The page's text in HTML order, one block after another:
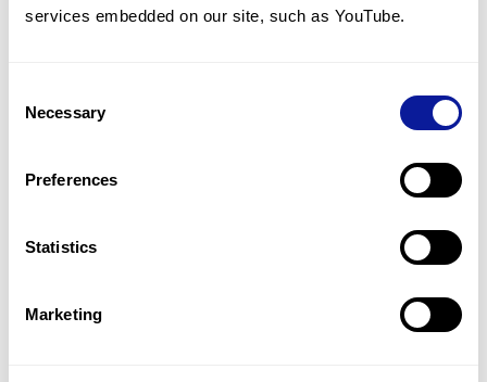
services embedded on our site, such as YouTube.
Selection
Necessary
Preferences
Statistics
Marketing
is shown in parentheses.
Resources